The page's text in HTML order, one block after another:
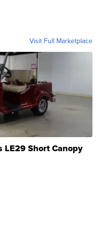
Visit Full Marketplace
LE29 Short Canopy